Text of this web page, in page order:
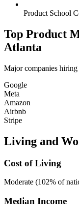
Product School
Top Product
Atlanta
Major companies hiring
Google
Meta
Amazon
Airbnb
Stripe
Living and
Cost of Living
Moderate (102% of
Median Income